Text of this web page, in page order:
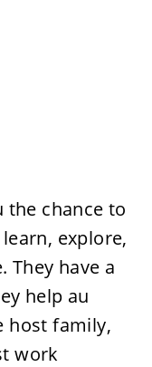
the chance to
explore,
They have a
help au
host family,
work